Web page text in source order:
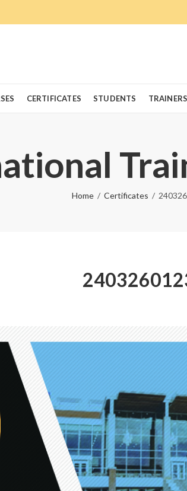
CERTIFICATES STUDENTS TRAINERS
Home Certificates